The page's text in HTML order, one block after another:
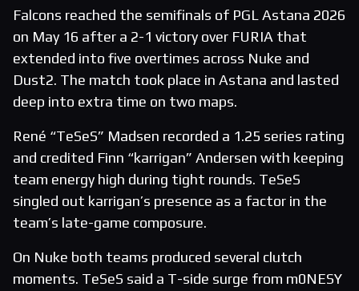
Falcons reached the semifinals of PGL Astana 2026
on May 16 after a 2-1 victory over FURIA that
extended into five overtimes across Nuke and
Dust2. The match took place in Astana and lasted
deep into extra time on two maps.
René “TeSeS” Madsen recorded a 1.25 series rating
and credited Finn “karrigan” Andersen with keeping
team energy high during tight rounds. TeSeS
singled out karrigan’s presence as a factor in the
team’s late-game composure.
On Nuke both teams produced several clutch
moments. TeSeS said a T-side surge from m0NESY